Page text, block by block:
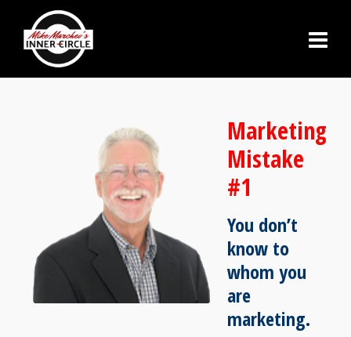
Marketing
Mistake
#1
You don’t
know to
whom you
are
marketing.